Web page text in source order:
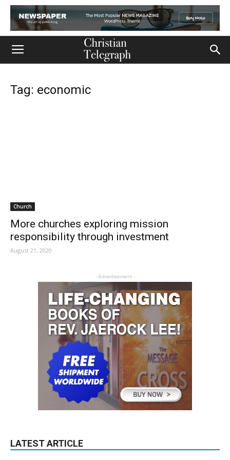
Tag: economic
Church
More churches exploring mission
responsibility through investment
August 21, 2020
- Advertisement -
LATEST ARTICLE